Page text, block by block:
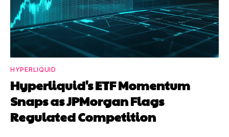
HYPERLIQUID
Hyperliquid's ETF Momentum
Snaps as JPMorgan Flags
Regulated Competition